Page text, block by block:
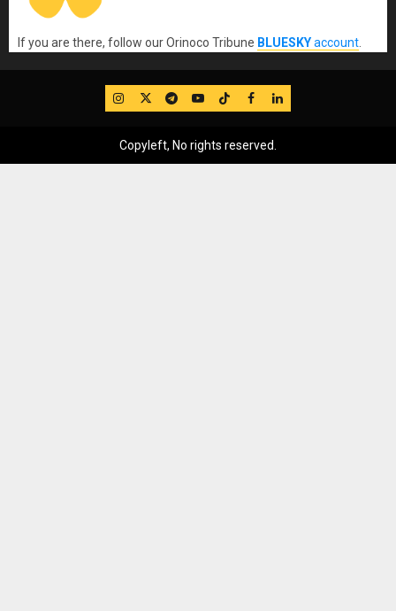
If you are there, follow our Orinoco Tribune BLUESKYaccount
IG TwitterTelegram
YouTube
TikTok
FB LinkedIn
Copyleft, No rights reserved.